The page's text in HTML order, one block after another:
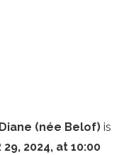
Diane (née Belof) is
29, 2024, at 10:00